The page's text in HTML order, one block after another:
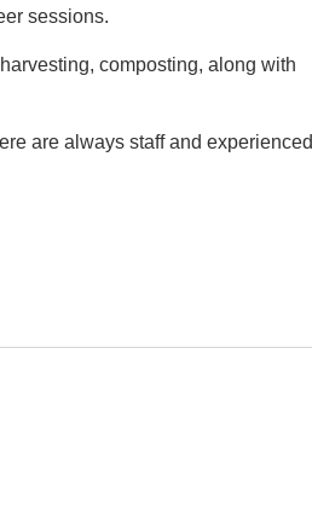
sessions.
composting, along with
are always staff and experienced